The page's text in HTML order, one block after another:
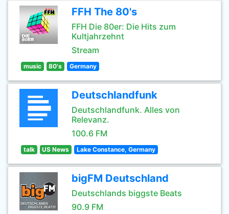
FFH The 80's
FFH Die 80er: Die Hits zum
Kultjahrzehnt
Stream
music 80's Germany
Deutschlandfunk
Deutschlandfunk. Alles von
Relevanz.
100.6 FM
talk US News Lake Constance, Germany
bigFM Deutschland
Deutschlands biggste Beats
90.9 FM